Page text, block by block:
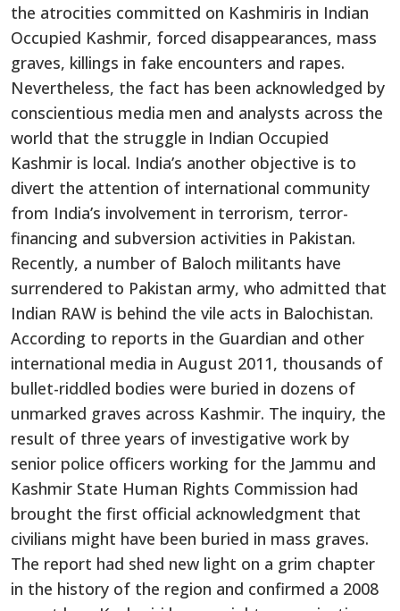
the atrocities committed on Kashmiris in Indian
Occupied Kashmir, forced disappearances, mass
graves, killings in fake encounters and rapes.
Nevertheless, the fact has been acknowledged by
conscientious media men and analysts across the
world that the struggle in Indian Occupied
Kashmir is local. India’s another objective is to
divert the attention of international community
from India’s involvement in terrorism, terror-
financing and subversion activities in Pakistan.
Recently, a number of Baloch militants have
surrendered to Pakistan army, who admitted that
Indian RAW is behind the vile acts in Balochistan.
According to reports in the Guardian and other
international media in August 2011, thousands of
bullet-riddled bodies were buried in dozens of
unmarked graves across Kashmir. The inquiry, the
result of three years of investigative work by
senior police officers working for the Jammu and
Kashmir State Human Rights Commission had
brought the first official acknowledgment that
civilians might have been buried in mass graves.
The report had shed new light on a grim chapter
in the history of the region and confirmed a 2008